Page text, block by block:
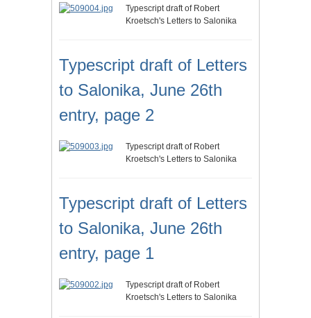
Typescript draft of Robert
Kroetsch's Letters to Salonika
Typescript draft of Letters
to Salonika, June 26th
entry, page 2
Typescript draft of Robert
Kroetsch's Letters to Salonika
Typescript draft of Letters
to Salonika, June 26th
entry, page 1
Typescript draft of Robert
Kroetsch's Letters to Salonika